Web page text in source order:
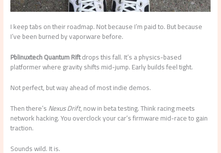
I keep tabs on their roadmap. Not because I’m paid to. But because
I’ve been burned by vaporware before.
Pblinuxtech Quantum Riftdrops this fall. It’s a physics-based
platformer where gravity shifts mid-jump. Early builds feel tight.
Not perfect, but way ahead of most indie demos.
Then there’sNexus Drift, now in beta testing. Think racing meets
network hacking. You overclock your car’s firmware mid-race to gain
traction.
Sounds wild. It is.